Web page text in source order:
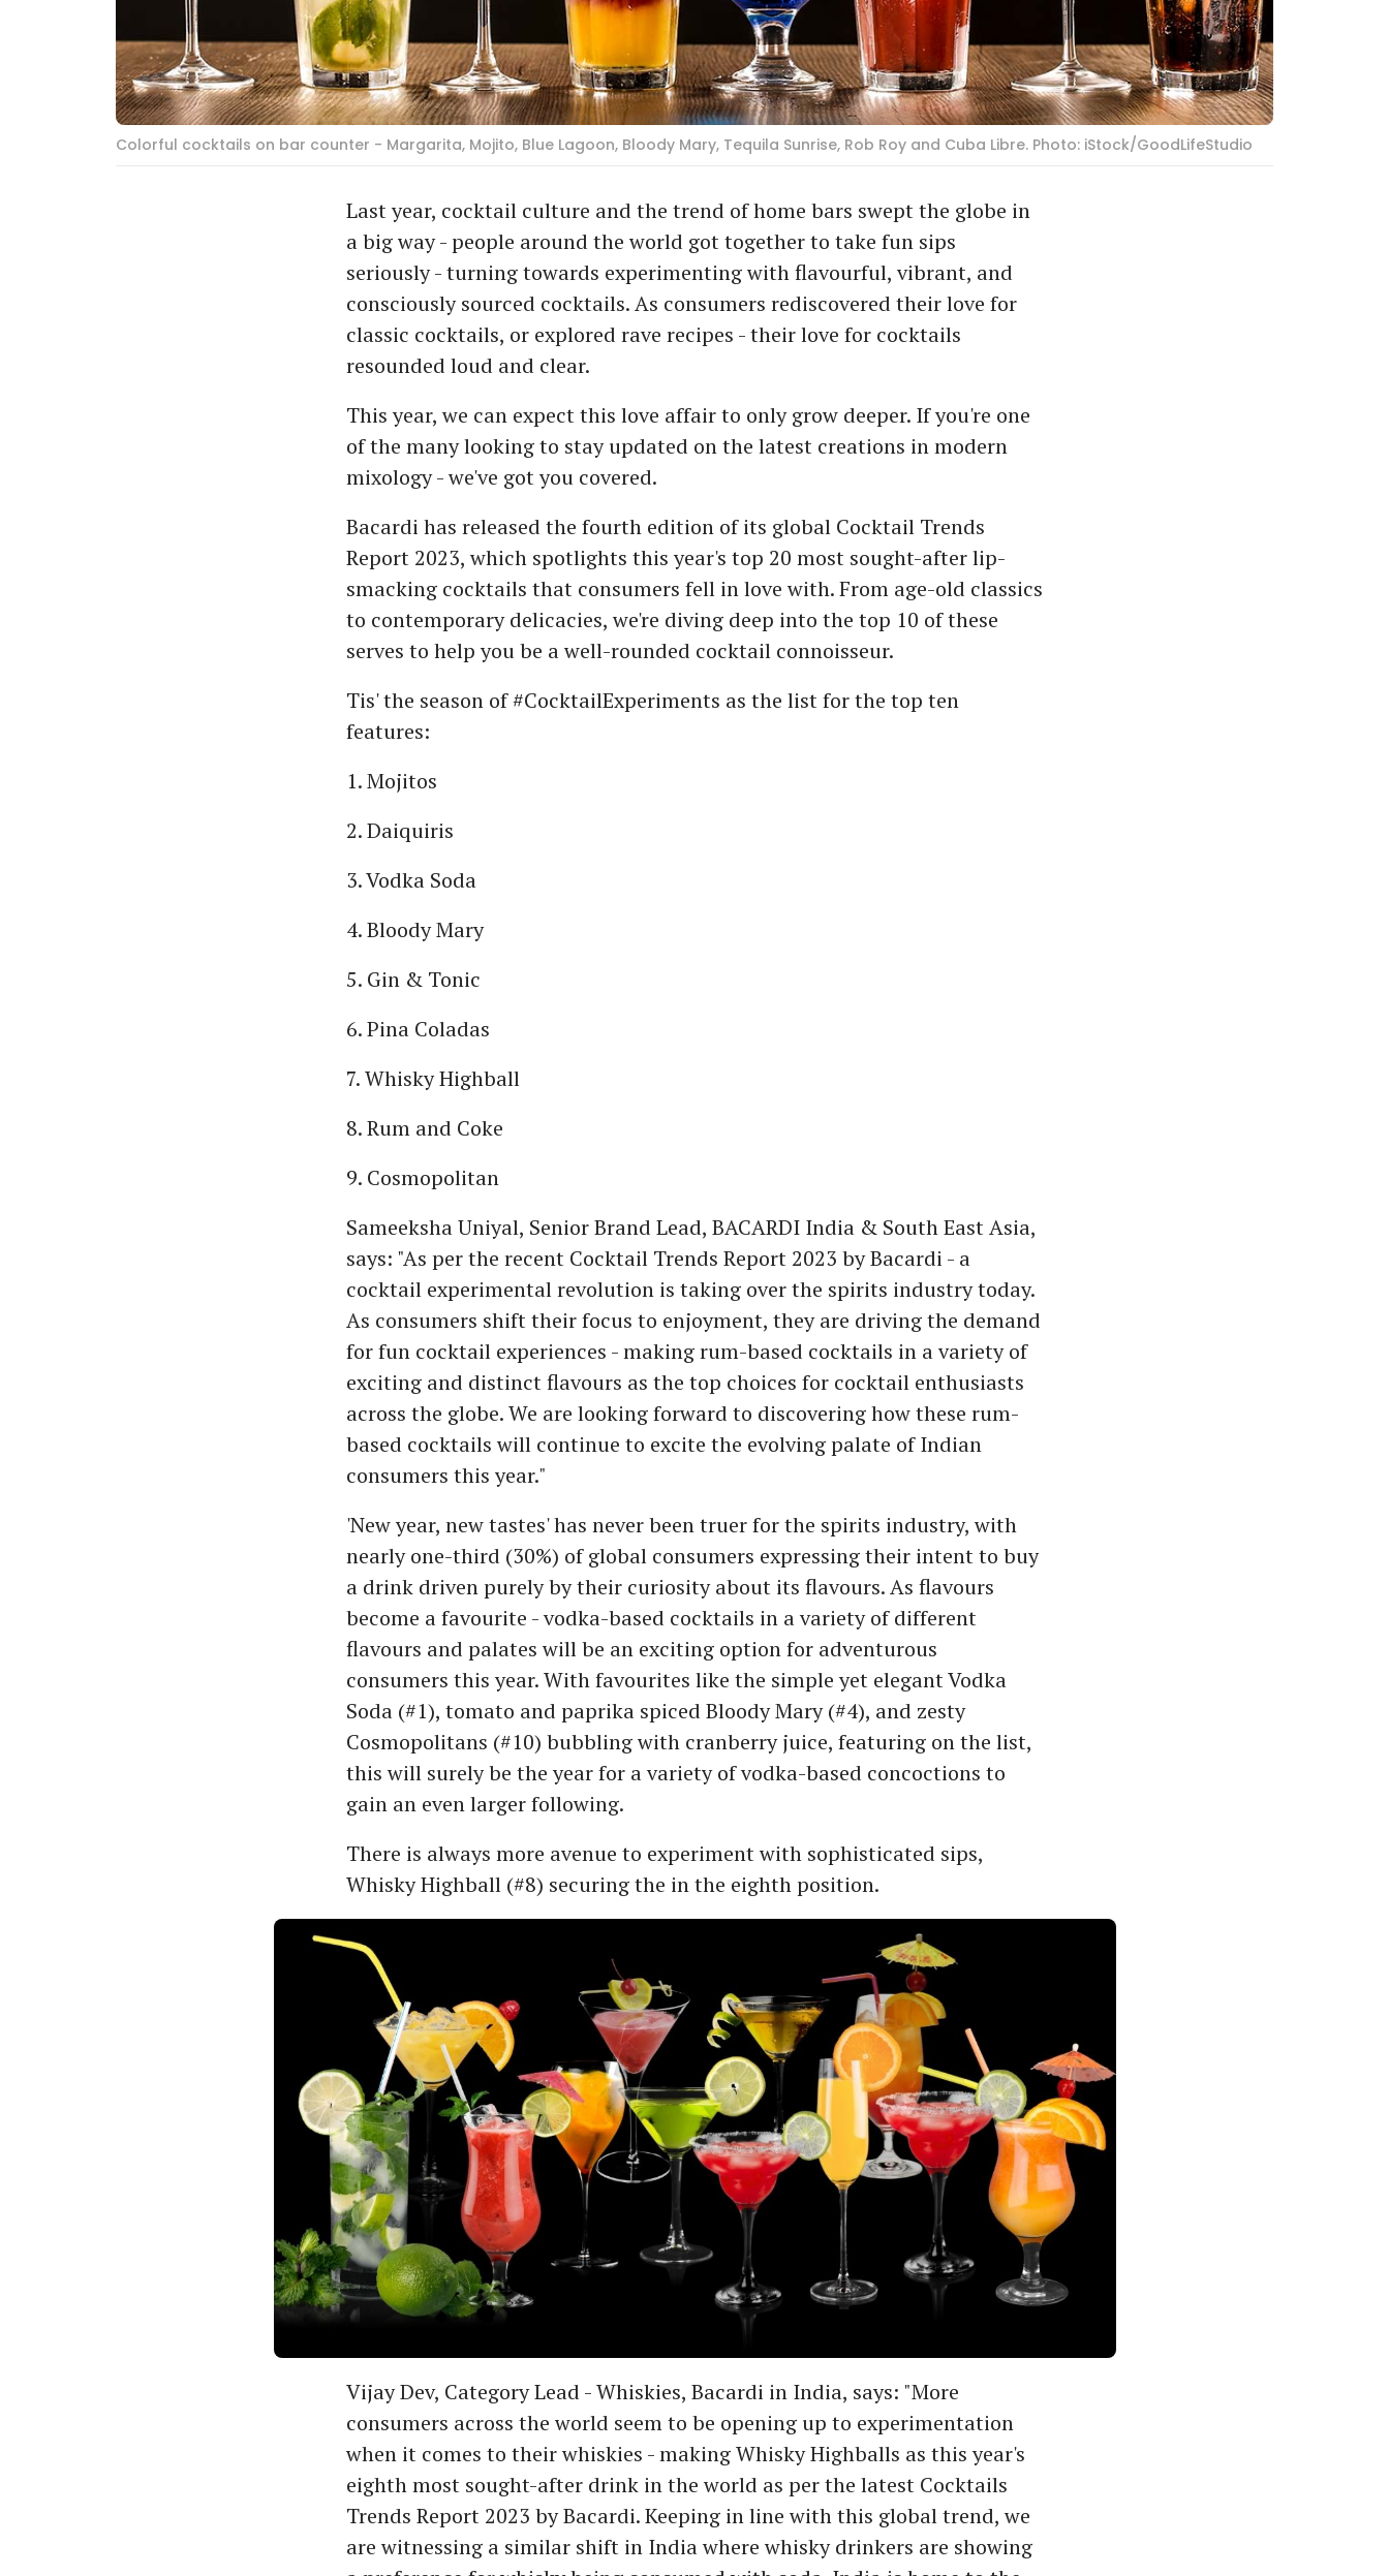
Colorful cocktails on bar counter - Margarita, Mojito, Blue Lagoon, Bloody Mary, Tequila Sunrise, Rob Roy and Cuba Libre. Photo: iStock/GoodLifeStudio
Last year, cocktail culture and the trend of home bars swept the globe in
a big way - people around the world got together to take fun sips
seriously - turning towards experimenting with flavourful, vibrant, and
consciously sourced cocktails. As consumers rediscovered their love for
classic cocktails, or explored rave recipes - their love for cocktails
resounded loud and clear.
This year, we can expect this love affair to only grow deeper. If you're one
of the many looking to stay updated on the latest creations in modern
mixology - we've got you covered.
Bacardi has released the fourth edition of its global Cocktail Trends
Report 2023, which spotlights this year's top 20 most sought-after lip-
smacking cocktails that consumers fell in love with. From age-old classics
to contemporary delicacies, we're diving deep into the top 10 of these
serves to help you be a well-rounded cocktail connoisseur.
Tis' the season of #CocktailExperiments as the list for the top ten
features:
1. Mojitos
2. Daiquiris
3. Vodka Soda
4. Bloody Mary
5. Gin & Tonic
6. Pina Coladas
7. Whisky Highball
8. Rum and Coke
9. Cosmopolitan
Sameeksha Uniyal, Senior Brand Lead, BACARDI India & South East Asia,
says: "As per the recent Cocktail Trends Report 2023 by Bacardi - a
cocktail experimental revolution is taking over the spirits industry today.
As consumers shift their focus to enjoyment, they are driving the demand
for fun cocktail experiences - making rum-based cocktails in a variety of
exciting and distinct flavours as the top choices for cocktail enthusiasts
across the globe. We are looking forward to discovering how these rum-
based cocktails will continue to excite the evolving palate of Indian
consumers this year."
'New year, new tastes' has never been truer for the spirits industry, with
nearly one-third (30%) of global consumers expressing their intent to buy
a drink driven purely by their curiosity about its flavours. As flavours
become a favourite - vodka-based cocktails in a variety of different
flavours and palates will be an exciting option for adventurous
consumers this year. With favourites like the simple yet elegant Vodka
Soda (#1), tomato and paprika spiced Bloody Mary (#4), and zesty
Cosmopolitans (#10) bubbling with cranberry juice, featuring on the list,
this will surely be the year for a variety of vodka-based concoctions to
gain an even larger following.
There is always more avenue to experiment with sophisticated sips,
Whisky Highball (#8) securing the in the eighth position.
Vijay Dev, Category Lead - Whiskies, Bacardi in India, says: "More
consumers across the world seem to be opening up to experimentation
when it comes to their whiskies - making Whisky Highballs as this year's
eighth most sought-after drink in the world as per the latest Cocktails
Trends Report 2023 by Bacardi. Keeping in line with this global trend, we
are witnessing a similar shift in India where whisky drinkers are showing